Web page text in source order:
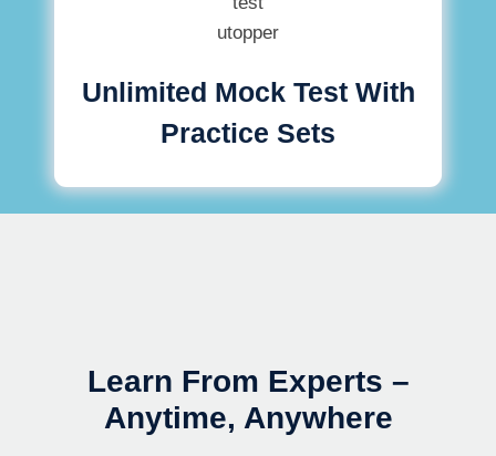
Unlimited Mock Test With
Practice Sets
Learn From Experts –
Anytime, Anywhere